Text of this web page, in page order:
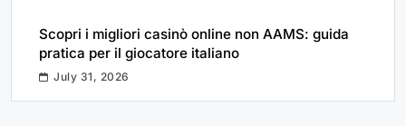
Scopri i migliori casinò online non AAMS: guida
pratica per il giocatore italiano
July 31, 2026